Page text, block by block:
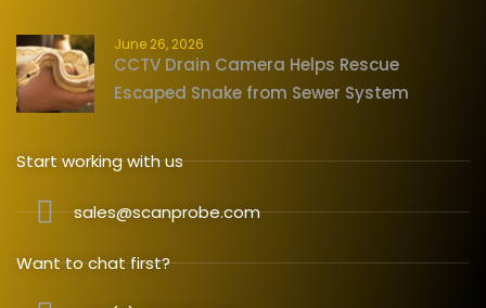
June 26, 2026
CCTV Drain Camera Helps Rescue
Escaped Snake from Sewer System
Start working with us
sales@scanprobe.com
Want to chat first?